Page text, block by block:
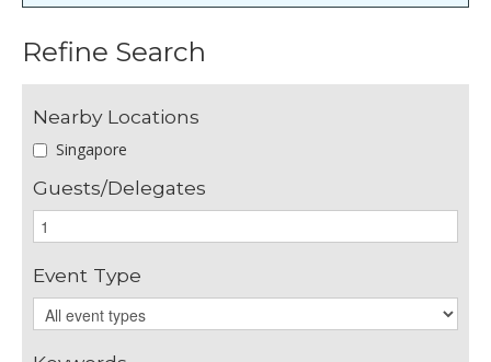
Refine Search
Nearby Locations
Singapore
Guests/Delegates
Event Type